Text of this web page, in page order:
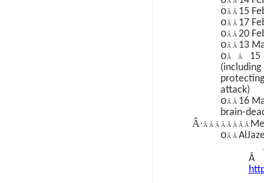
oÂ Â 15
oÂ Â 17
oÂ Â 20
oÂ Â 13
oÂ Â
attack)
oÂ Â 16
brain-
Â· Â Â Â Â Â Â Â Â
oÂ Â
Â